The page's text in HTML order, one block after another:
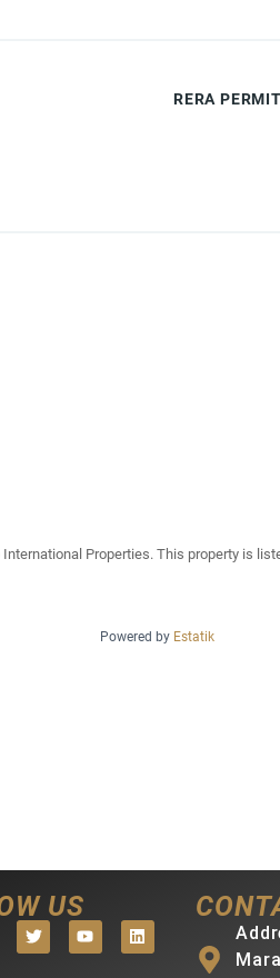
RERA PERMIT
Properties. This property is
Powered by Estatik
US